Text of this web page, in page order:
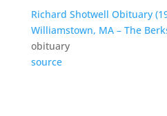
Richard Shotwell Obituary
Williamstown, MA – The
obituary
source